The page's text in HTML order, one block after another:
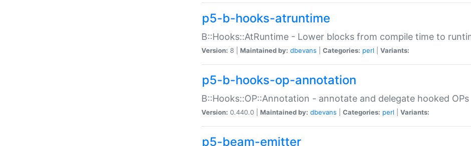
p5-b-hooks-atruntime
B::Hooks::AtRuntime - Lower blocks from compile time to
Version: 8 | Maintained by: dbevans Categories: perl Variants:
p5-b-hooks-op-annotation
B::Hooks::OP::Annotation - annotate and delegate hooked OPs
Version: 0.440.0 | Maintained by: dbevans Categories: perl Variants:
p5-beam-emitter